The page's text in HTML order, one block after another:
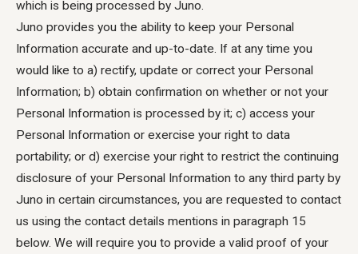
which is being processed by Juno.
Juno provides you the ability to keep your Personal
Information accurate and up-to-date. If at any time you
would like to a) rectify, update or correct your Personal
Information; b) obtain confirmation on whether or not your
Personal Information is processed by it; c) access your
Personal Information or exercise your right to data
portability; or d) exercise your right to restrict the continuing
disclosure of your Personal Information to any third party by
Juno in certain circumstances, you are requested to contact
us using the contact details mentions in paragraph 15
below. We will require you to provide a valid proof of your